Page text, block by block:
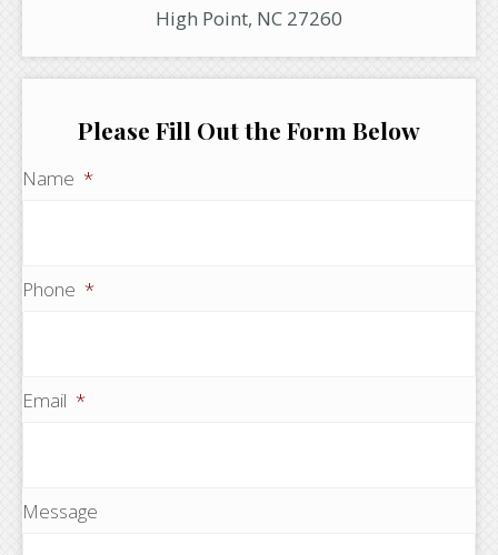
High Point, NC 27260
Please Fill Out the Form Below
Name *
Phone *
Email *
Message